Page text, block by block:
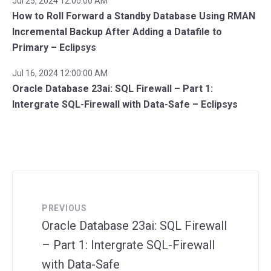
How to Roll Forward a Standby Database Using RMAN
Incremental Backup After Adding a Datafile to
Primary – Eclipsys
Jul 16, 2024 12:00:00 AM
Oracle Database 23ai: SQL Firewall – Part 1:
Intergrate SQL-Firewall with Data-Safe – Eclipsys
PREVIOUS
Oracle Database 23ai: SQL Firewall
– Part 1: Intergrate SQL-Firewall
with Data-Safe